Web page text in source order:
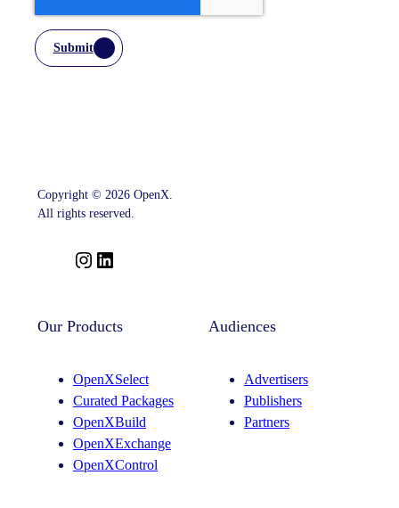
Submit
Copyright © 2026 OpenX.
All rights reserved.
t
r
a
m
k
I
n
Our Products
OpenXSelect
Curated Packages
OpenXBuild
OpenXExchange
OpenXControl
Audiences
Advertisers
Publishers
Partners